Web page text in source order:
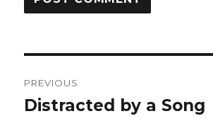
navigation
PREVIOUS
Previous
Distracted by a Song